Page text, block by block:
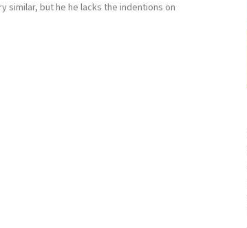
similar, but he he lacks the indentions on